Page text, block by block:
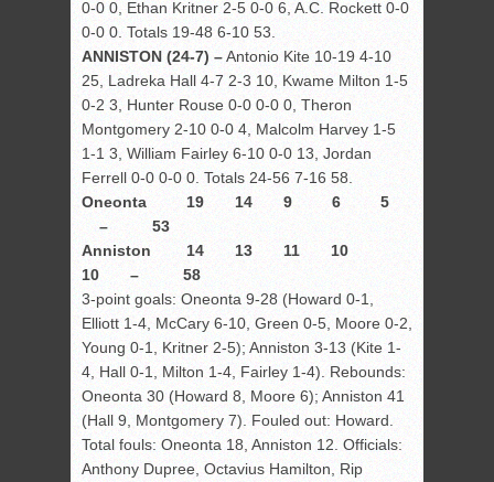
0-0 0, Ethan Kritner 2-5 0-0 6, A.C. Rockett 0-0
0-0 0. Totals 19-48 6-10 53.
ANNISTON (24-7) –Antonio Kite 10-19 4-10
25, Ladreka Hall 4-7 2-3 10, Kwame Milton 1-5
0-2 3, Hunter Rouse 0-0 0-0 0, Theron
Montgomery 2-10 0-0 4, Malcolm Harvey 1-5
1-1 3, William Fairley 6-10 0-0 13, Jordan
Ferrell 0-0 0-0 0. Totals 24-56 7-16 58.
Oneonta 19 14 9 6 5
– 53
Anniston 14 13 11 10
10 – 58
3-point goals: Oneonta 9-28 (Howard 0-1,
Elliott 1-4, McCary 6-10, Green 0-5, Moore 0-2,
Young 0-1, Kritner 2-5); Anniston 3-13 (Kite 1-
4, Hall 0-1, Milton 1-4, Fairley 1-4). Rebounds:
Oneonta 30 (Howard 8, Moore 6); Anniston 41
(Hall 9, Montgomery 7). Fouled out: Howard.
Total fouls: Oneonta 18, Anniston 12. Officials:
Anthony Dupree, Octavius Hamilton, Rip